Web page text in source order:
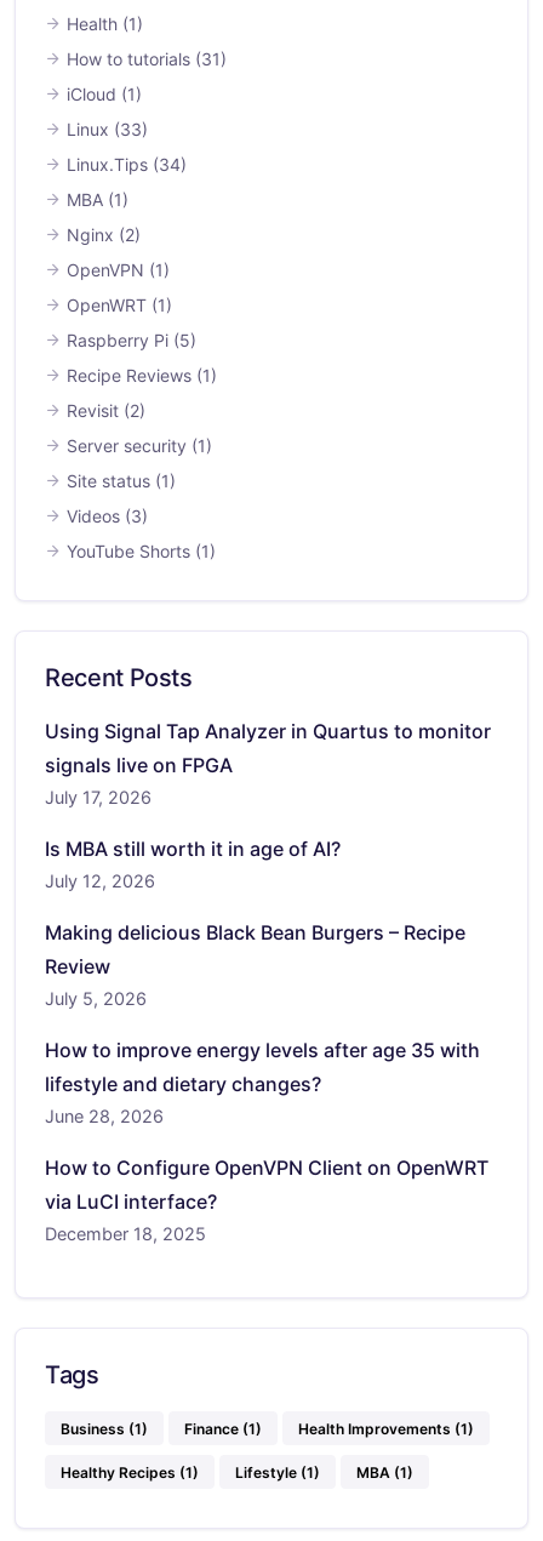
Health (1)
How to tutorials (31)
iCloud (1)
Linux (33)
Linux.Tips (34)
MBA (1)
Nginx (2)
OpenVPN (1)
OpenWRT (1)
Raspberry Pi (5)
Recipe Reviews (1)
Revisit (2)
Server security (1)
Site status (1)
Videos (3)
YouTube Shorts (1)
Recent Posts
Using Signal Tap Analyzer in Quartus to monitor
signals live on FPGA
July 17, 2026
Is MBA still worth it in age of AI?
July 12, 2026
Making delicious Black Bean Burgers – Recipe
Review
July 5, 2026
How to improve energy levels after age 35 with
lifestyle and dietary changes?
June 28, 2026
How to Configure OpenVPN Client on OpenWRT
via LuCI interface?
December 18, 2025
Tags
Business (1) Finance (1) Health Improvements (1)
Healthy Recipes (1) Lifestyle (1) MBA (1)